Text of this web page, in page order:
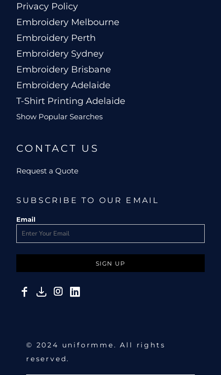
Privacy Policy
Embroidery Melbourne
Embroidery Perth
Embroidery Sydney
Embroidery Brisbane
Embroidery Adelaide
T-Shirt Printing Adelaide
Show Popular Searches
CONTACT US
Request a Quote
SUBSCRIBE TO OUR EMAIL
Email
SIGN UP
© 2024 uniformme. All rights
reserved.